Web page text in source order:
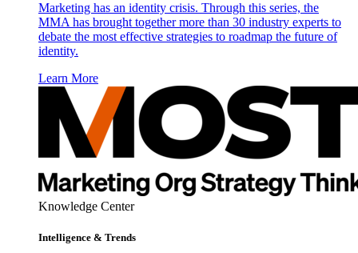
Marketing has an identity crisis. Through this series, the
MMA has brought together more than 30 industry experts to
debate the most effective strategies to roadmap the future of
identity.
Learn More
Knowledge Center
Intelligence & Trends